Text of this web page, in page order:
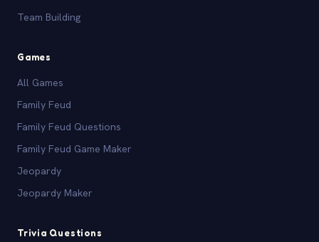
Team Building
Games
All Games
Family Feud
Family Feud Questions
Family Feud Game Maker
Jeopardy
Jeopardy Maker
Trivia Questions